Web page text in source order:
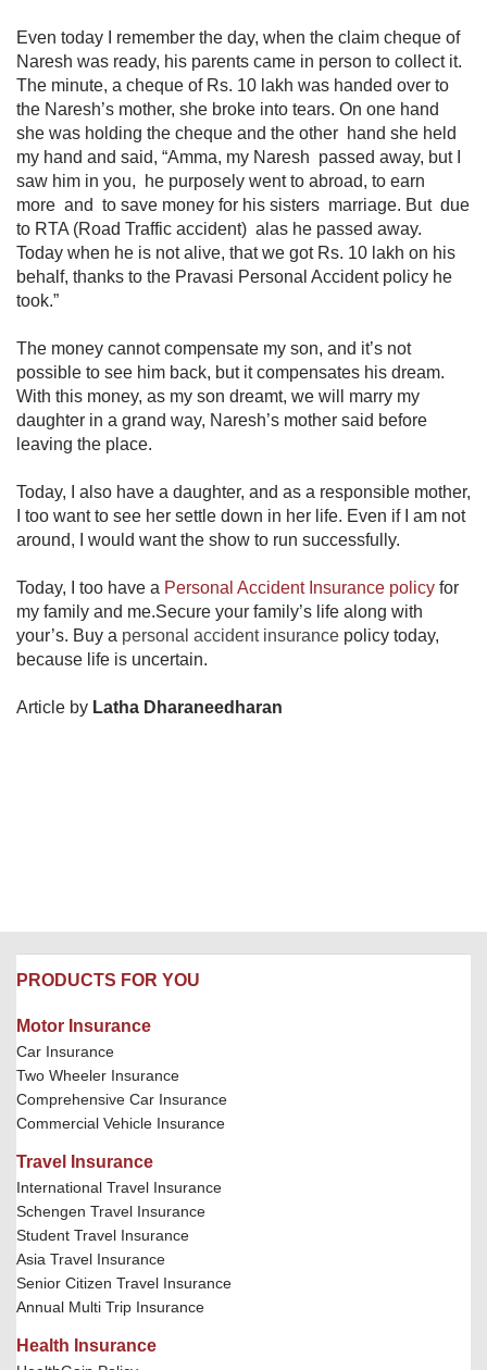
Even today I remember the day, when the claim cheque of
Naresh was ready, his​ parents came in person to collect it.
The minute, a cheque of Rs. 10 lakh was handed over to
the Naresh’s mother, she broke into tears. On one hand
she was holding the cheque and the other hand she held
my hand and said, “Amma, my Naresh passed away, but I
saw him in you, he purposely went to abroad, to earn
more and to save money for his sisters marriage. But due
to RTA (Road Traffic accident) alas he passed away.
Today when he is not alive, that we got Rs. 10 lakh on his
behalf, thanks to the Pravasi Personal Accident policy he
took.”
The money cannot compensate my son, and it’s not
possible to see him back, but it compensates his dream.
With this money, as my son dreamt, we will marry my
daughter in a grand way, Naresh’s mother said before
leaving the place.
Today, I also have a daughter, and as a responsible mother,
I too want to see her settle down in her life. Even if I am not
around, I would want the show to run successfully.
Today, I too have a Personal Accident Insurance policy​ for
my family and me.Secure your family’s life along with
your’s. Buy a personal accident insurance policy today,
because life is uncertain.
Article by Latha Dharaneedharan
PRODUCTS FOR YOU
Motor Insurance
Car Insurance
Two Wheeler Insurance
Comprehensive Car Insurance
Commercial Vehicle Insurance
Travel Insurance
International Travel Insurance
Schengen Travel Insurance
Student Travel Insurance
Asia Travel Insurance
Senior Citizen Travel Insurance
Annual Multi Trip Insurance
Health Insurance